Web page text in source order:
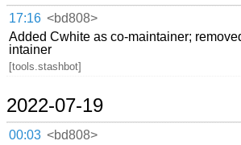
17:16 <bd808>
Added Cwhite as co-maintainer;
intainer
[tools.stashbot]
2022-07-19
00:03 <bd808>